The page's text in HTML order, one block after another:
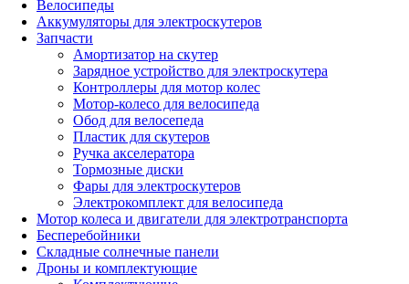
Велосипеды
Аккумуляторы для электроскутеров
Запчасти
Амортизатор на скутер
Зарядное устройство для электроскутера
Контроллеры для мотор колес
Мотор-колесо для велосипеда
Обод для велосепеда
Пластик для скутеров
Ручка акселератора
Тормозные диски
Фары для электроскутеров
Электрокомплект для велосипеда
Мотор колеса и двигатели для электротранспорта
Бесперебойники
Складные солнечные панели
Дроны и комплектующие